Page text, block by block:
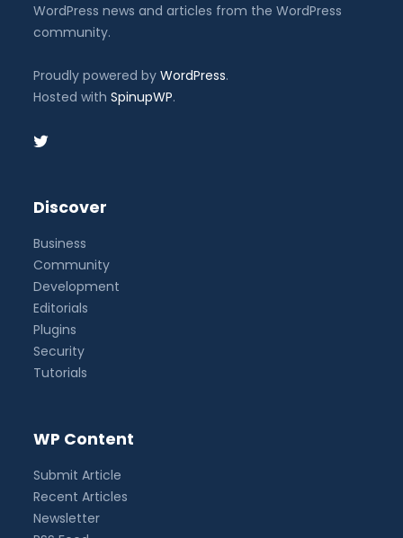
WordPress news and articles from the WordPress
community.
Proudly powered byWordPress.
Hosted withSpinupWP.
Discover
Business
Community
Development
Editorials
Plugins
Security
Tutorials
WP Content
Submit Article
Recent Articles
Newsletter